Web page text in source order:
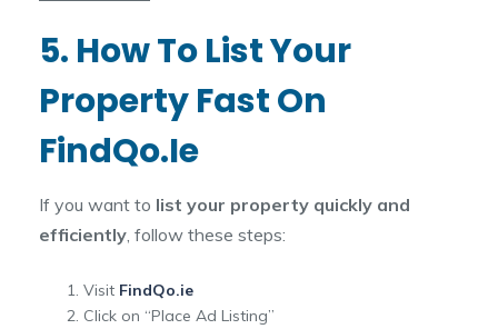
5. How To List Your
Property Fast On
FindQo.ie
If you want to list your property quickly and
efficiently , follow these steps:
Visit FindQo.ie
Click on “Place Ad Listing”